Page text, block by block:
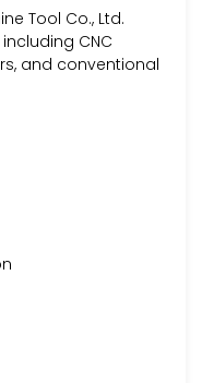
Tool Co., Ltd.
CNC
and conventional